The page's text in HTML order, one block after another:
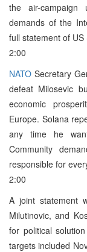
the air-campaign
demands of the
full statement of
2:00
NATO Secretary
defeat Milosevic
economic
Europe. Solana
any time he
Community
responsible for
2:00
A joint statement
Milutinovic, and
for political
targets included